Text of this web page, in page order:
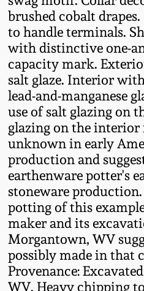
brushed cobalt
to handle terminals.
with distinctive one-
capacity mark.
salt glaze. Interior
lead-and-manganese
use of salt glazing on
glazing on the interior
unknown in early
production and
earthenware potter's
stoneware
potting of this
maker and its
Morgantown, WV
possibly made in that
Provenance:
WV. Heavy chipping
Fall 2022
Summer 2022
Spring 2022
Fall 2021
Summer 2021
Spring 2021
Fall 2020
Southern
Ohio / Midwest
Stoneware
Anna Pottery
New Jersey
Philadelphia
Stoneware
Central PA
Pennsylvania